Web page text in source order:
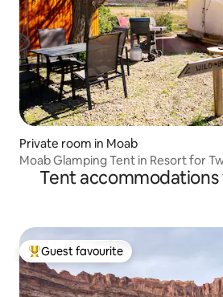
Private room in Moab
Moab Glamping Tent in Resort for
Tent
Top guest favourite
Guest favourite